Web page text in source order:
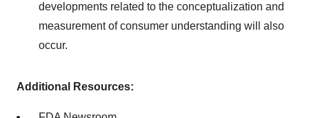
developments related to the conceptualization and
measurement of consumer understanding will also
occur.
Additional Resources: